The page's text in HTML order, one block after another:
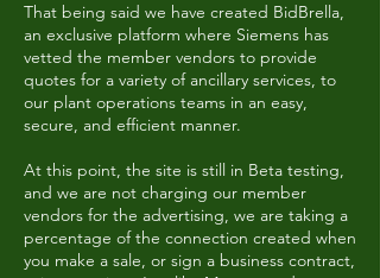
That being said we have created BidBrella,
an exclusive platform where Siemens has
vetted the member vendors to provide
quotes for a variety of ancillary services, to
our plant operations teams in an easy,
secure, and efficient manner.
At this point, the site is still in Beta testing,
and we are not charging our member
vendors for the advertising, we are taking a
percentage of the connection created when
you make a sale, or sign a business contract,